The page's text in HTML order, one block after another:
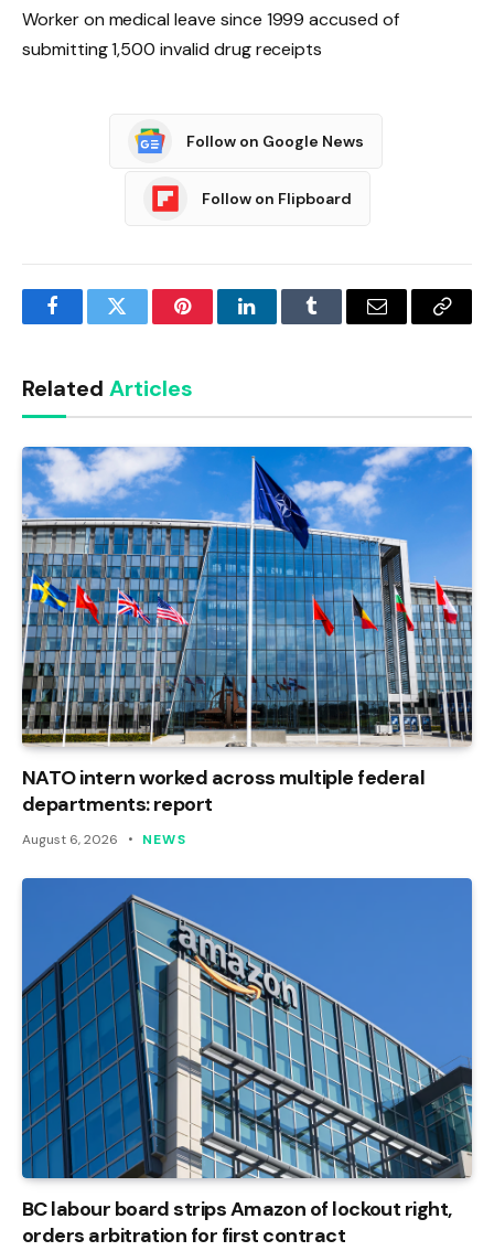
Worker on medical leave since 1999 accused of
submitting 1,500 invalid drug receipts
Follow on Google News
Follow on Flipboard
FacebookTwitter PinterestLinkedInTumblr Email
Copy
Related Articles
NATO intern worked across multiple federal
departments: report
August 6, 2026 NEWS
BC labour board strips Amazon of lockout right,
orders arbitration for first contract